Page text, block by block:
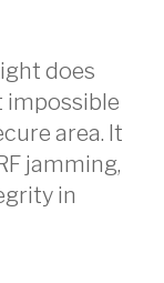
does
impossible
area. It
jamming,
in